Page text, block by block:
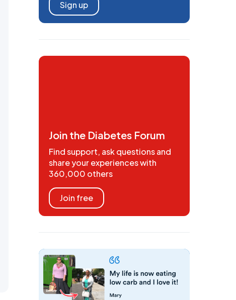
Sign up
Join the Diabetes Forum
Find support, ask questions and
share your experiences with
360,000 others
Join free